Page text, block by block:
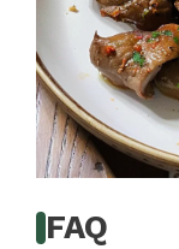
FAQ